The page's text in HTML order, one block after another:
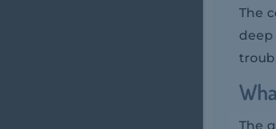
The
deep
The